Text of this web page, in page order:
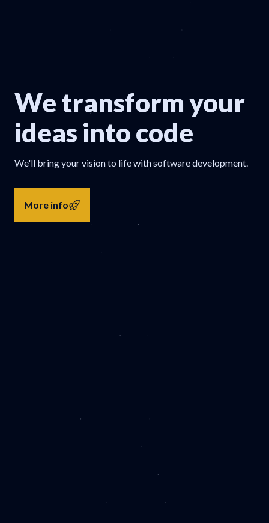
We transform your
ideas into code
We'll bring your vision to life with software development.
More info